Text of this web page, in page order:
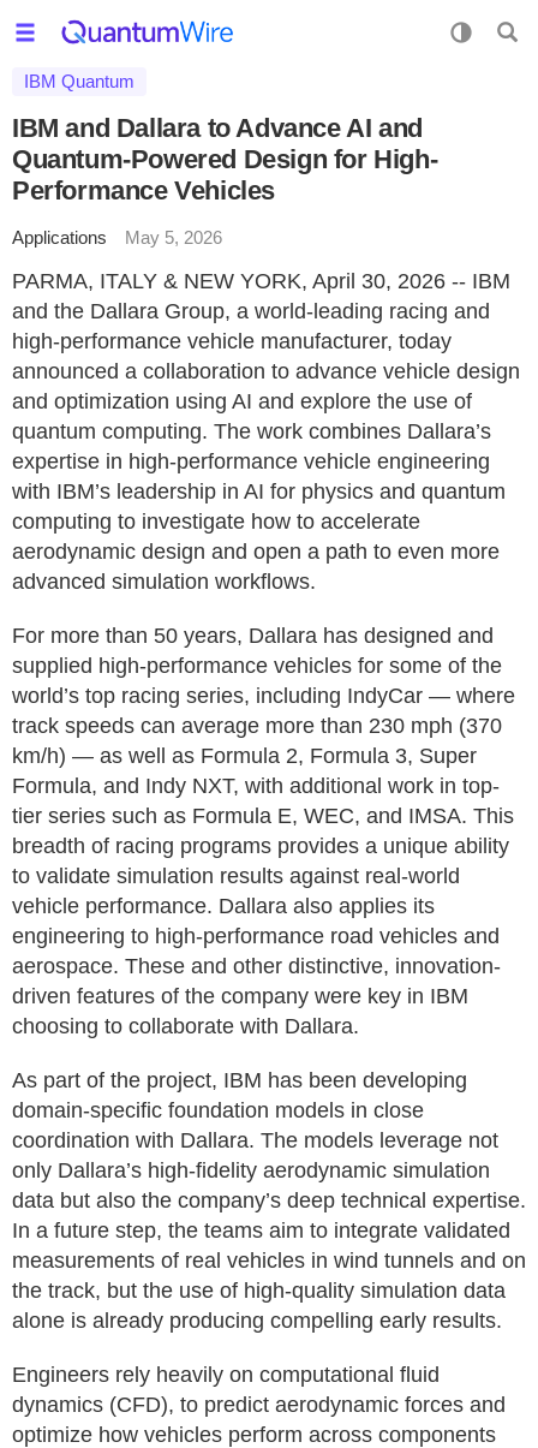
IBM Quantum
IBM and Dallara to Advance AI and
Quantum-Powered Design for High-
Performance Vehicles
Applications May 5, 2026
PARMA, ITALY & NEW YORK, April 30, 2026 -- IBM
and the Dallara Group, a world-leading racing and
high-performance vehicle manufacturer, today
announced a collaboration to advance vehicle design
and optimization using AI and explore the use of
quantum computing. The work combines Dallara’s
expertise in high-performance vehicle engineering
with IBM’s leadership in AI for physics and quantum
computing to investigate how to accelerate
aerodynamic design and open a path to even more
advanced simulation workflows.
For more than 50 years, Dallara has designed and
supplied high-performance vehicles for some of the
world’s top racing series, including IndyCar — where
track speeds can average more than 230 mph (370
km/h) — as well as Formula 2, Formula 3, Super
Formula, and Indy NXT, with additional work in top-
tier series such as Formula E, WEC, and IMSA. This
breadth of racing programs provides a unique ability
to validate simulation results against real-world
vehicle performance. Dallara also applies its
engineering to high-performance road vehicles and
aerospace. These and other distinctive, innovation-
driven features of the company were key in IBM
choosing to collaborate with Dallara.
As part of the project, IBM has been developing
domain-specific foundation models in close
coordination with Dallara. The models leverage not
only Dallara’s high-fidelity aerodynamic simulation
data but also the company’s deep technical expertise.
In a future step, the teams aim to integrate validated
measurements of real vehicles in wind tunnels and on
the track, but the use of high-quality simulation data
alone is already producing compelling early results.
Engineers rely heavily on computational fluid
dynamics (CFD), to predict aerodynamic forces and
optimize how vehicles perform across components